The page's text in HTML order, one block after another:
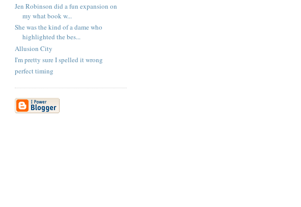
Jen Robinson did a fun expansion on
my what book w...
She was the kind of a dame who
highlighted the bes...
Allusion City
I'm pretty sure I spelled it wrong
perfect timing